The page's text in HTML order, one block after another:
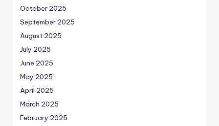
October 2025
September 2025
August 2025
July 2025
June 2025
May 2025
April 2025
March 2025
February 2025